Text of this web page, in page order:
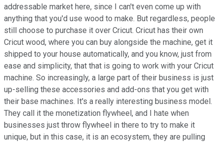
addressable market here, since I can't even come up with
anything that you'd use wood to make. But regardless, people
still choose to purchase it over Cricut. Cricut has their own
Cricut wood, where you can buy alongside the machine, get it
shipped to your house automatically, and you know, just from
ease and simplicity, that that is going to work with your Cricut
machine. So increasingly, a large part of their business is just
up-selling these accessories and add-ons that you get with
their base machines. It's a really interesting business model.
They call it the monetization flywheel, and I hate when
businesses just throw flywheel in there to try to make it
unique, but in this case, it is an ecosystem, they are pulling